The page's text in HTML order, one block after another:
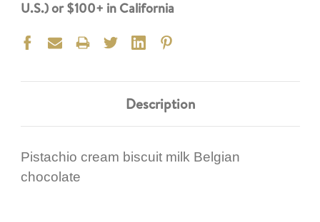
U.S.) or $100+ in California
Description
Pistachio cream biscuit milk Belgian
chocolate